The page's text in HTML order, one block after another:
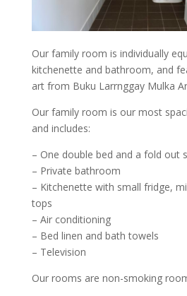
Our family room is individually
kitchenette and bathroom, and
art from Buku Larrnggay Mulka
Our family room is our most
and includes:
– One double bed and a fold out
– Private bathroom
– Kitchenette with small fridge,
tops
– Air conditioning
– Bed linen and bath towels
– Television
Our rooms are non-smoking